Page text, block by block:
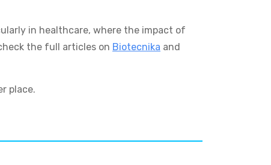
in healthcare, where the impact of
the full articles on Biotecnika and
place.